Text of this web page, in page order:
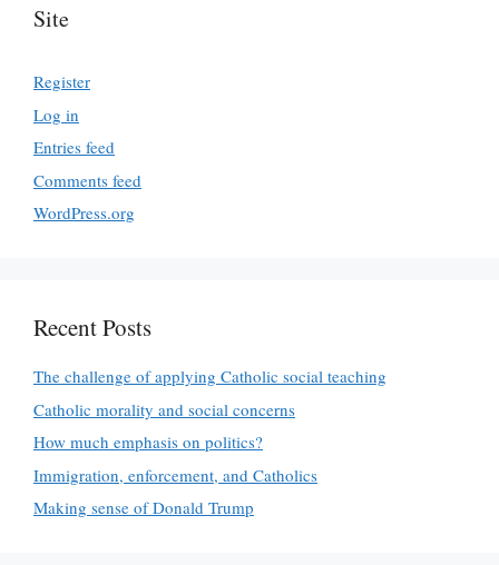
Site
Register
Log in
Entries feed
Comments feed
WordPress.org
Recent Posts
The challenge of applying Catholic social teaching
Catholic morality and social concerns
How much emphasis on politics?
Immigration, enforcement, and Catholics
Making sense of Donald Trump